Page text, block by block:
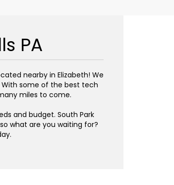
PA
nearby in Elizabeth! We
With some of the best tech
miles to come.
and budget. South Park
what are you waiting for?